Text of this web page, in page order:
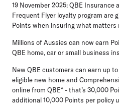
19 November 2025:QBE Insurance
Frequent Flyer loyalty program are
Points when insuring what matters
Millions of Aussies can now earn
QBE home, car or small business
New QBE customers can earn up
eligible new home and
online from QBE^ - that’s 30,000
additional 10,000 Points per policy